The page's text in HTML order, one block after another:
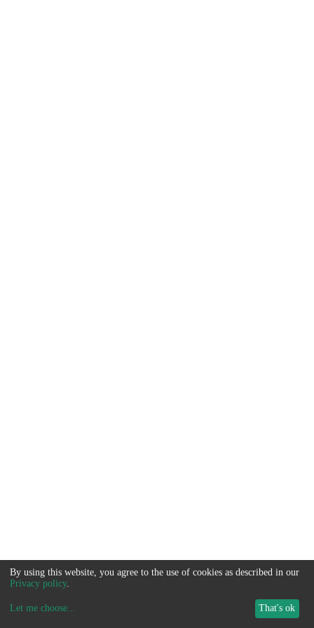
By using this website, you agree to the use of cookies as described in our
Privacy policy.
Let me choose... That's ok